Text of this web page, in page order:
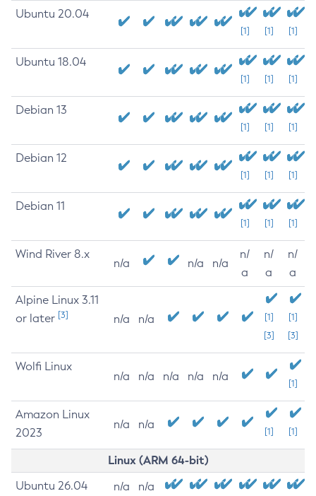
Ubuntu 20.04
[1] [1] [1]
Ubuntu 18.04
[1] [1] [1]
Debian 13
[1] [1] [1]
Debian 12
[1] [1] [1]
Debian 11
[1] [1] [1]
Wind River 8.x
n/a n/a n/a
n/
a
n/
a
n/
a
Alpine Linux 3.11
or later [3] n/a n/a
[1]
[3]
[1]
[3]
Wolfi Linux
n/a n/a n/a n/a n/a
[1]
Amazon Linux
2023
n/a n/a
[1] [1]
Linux (ARM 64-bit)
Ubuntu 26.04 n/a n/a